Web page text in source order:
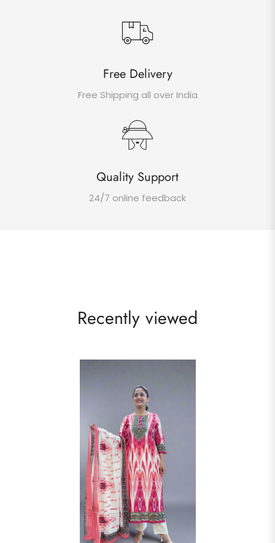
Free Delivery
Free Shipping all over India
Quality Support
24/7 online feedback
Recently viewed